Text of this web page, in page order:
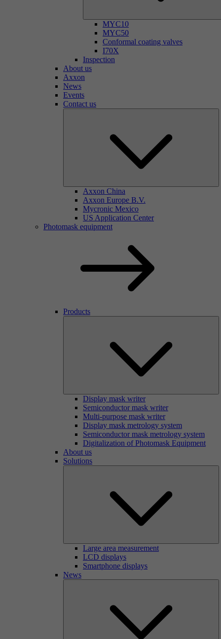
MYC10
MYC50
Conformal coating valves
I70X
Inspection
About us
Axxon
News
Events
Contact us
Axxon China
Axxon Europe B.V.
Mycronic Mexico
US Application Center
Photomask equipment
Products
Display mask writer
Semiconductor mask writer
Multi-purpose mask writer
Display mask metrology system
Semiconductor mask metrology system
Digitalization of Photomask Equipment
About us
Solutions
Large area measurement
LCD displays
Smartphone displays
News